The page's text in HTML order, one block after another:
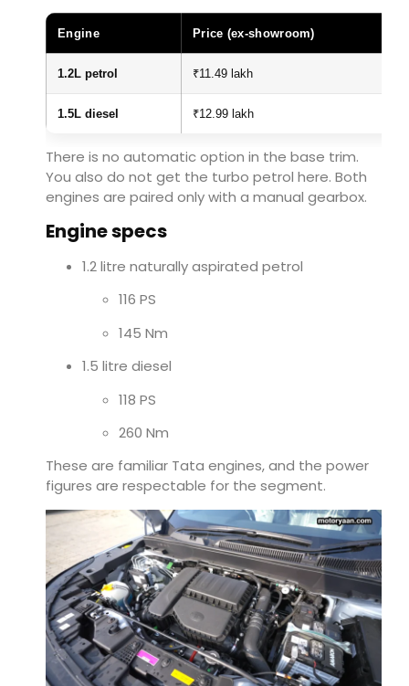
Engine Price (ex-showroom)
1.2L petrol ₹11.49 lakh
1.5L diesel ₹12.99 lakh
There is no automatic option in the base trim.
You also do not get the turbo petrol here. Both
engines are paired only with a manual gearbox.
Engine specs
1.2 litre naturally aspirated petrol
116 PS
145 Nm
1.5 litre diesel
118 PS
260 Nm
These are familiar Tata engines, and the power
figures are respectable for the segment.